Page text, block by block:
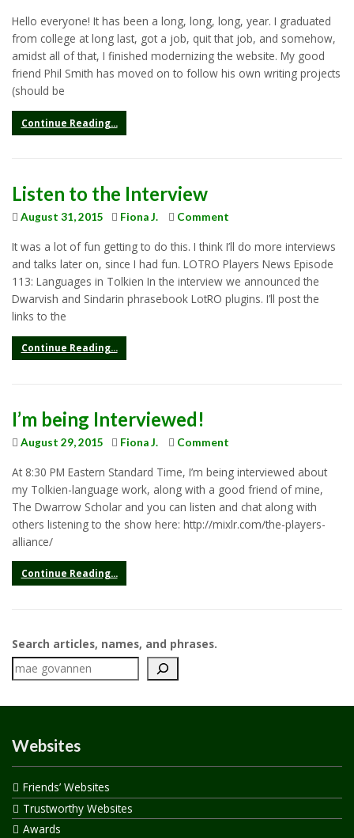
Hello everyone! It has been a long, long, long, year. I graduated
from college at long last, got a job, quit that job, and somehow,
amidst all of that, I finished modernizing the website. My good
friend Phil Smith has moved on to follow his own writing projects
(should be
Continue Reading...
Listen to the Interview
August 31, 2015 Fiona J. Comment
It was a lot of fun getting to do this. I think I’ll do more interviews
and talks later on, since I had fun. LOTRO Players News Episode
113: Languages in Tolkien In the interview we announced the
Dwarvish and Sindarin phrasebook LotRO plugins. I’ll post the
links to the
Continue Reading...
I’m being Interviewed!
August 29, 2015 Fiona J. Comment
At 8:30 PM Eastern Standard Time, I’m being interviewed about
my Tolkien-language work, along with a good friend of mine,
The Dwarrow Scholar and you can listen and chat along with
others listening to the show here: http://mixlr.com/the-players-
alliance/
Continue Reading...
Search articles, names, and phrases.
Websites
Friends’ Websites
Trustworthy Websites
Awards